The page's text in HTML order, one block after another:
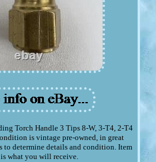
Torch Handle 3 Tips 8-W, 3-T4, 2-T4
is vintage pre-owned, in great
to determine details and condition. Item
what you will receive.